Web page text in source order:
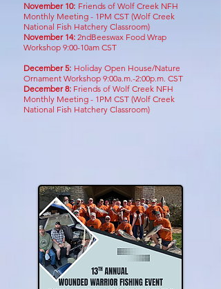
November 10: Friends of Wolf Creek NFH
Monthly Meeting - 1PM CST (Wolf Creek
National Fish Hatchery Classroom)
November 14: 2ndBeeswax Food Wrap
Workshop 9:00-10am CST
December 5: Holiday Open House/Nature
Ornament Workshop 9:00a.m.-2:00p.m. CST
December 8: Friends of Wolf Creek NFH
Monthly Meeting - 1PM CST (Wolf Creek
National Fish Hatchery Classroom)